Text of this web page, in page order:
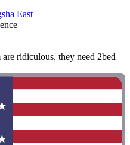
East
ridiculous, they need 2bed